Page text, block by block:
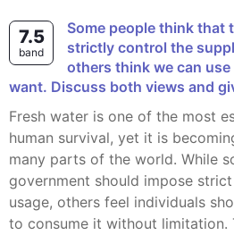
7.5
band
Some people think that the government should
strictly control the
others think we can
want. Discuss both views and
Fresh water is one of the most essential resources for
human survival, yet it is
many parts of the world. While
government should impose
usage, others feel individuals
to consume it without limitation.